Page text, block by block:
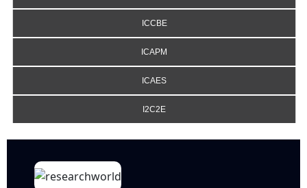
ICCBE
ICAPM
ICAES
I2C2E